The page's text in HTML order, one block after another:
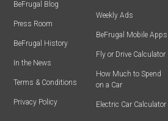
BeFrugal Blog
Press Room
BeFrugal History
In the News
Terms & Conditions
Privacy Policy
Weekly Ads
BeFrugal Mobile Apps
Fly or Drive Calculator
How Much to Spend
on a Car
Electric Car Calculator